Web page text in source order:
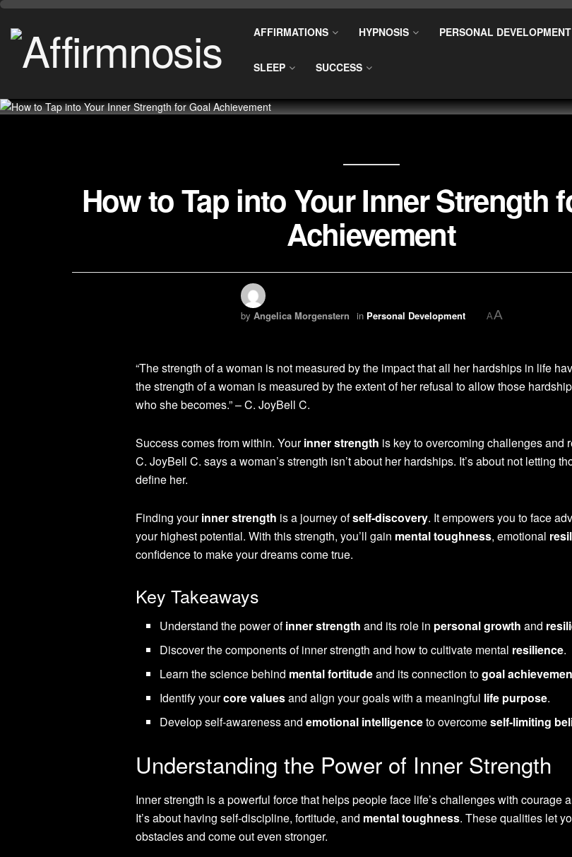
AFFIRMATIONS HYPNOSIS PERSONAL DEVELOPMENT
SLEEP SUCCESS
How to Tap into Your Inner Strength
Achievement
by Angelica Morgenstern in Personal Development AA
“The strength of a woman is not measured by the impact that all her hardships in life
the strength of a woman is measured by the extent of her refusal to allow those
who she becomes.” – C. JoyBell C.
Success comes from within. Yourinner strength is key to overcoming challenges and
C. JoyBell C. says a woman’s strength isn’t about her hardships. It’s about not letting
define her.
Finding yourinner strength is a journey ofself-discovery. It empowers you to face
your highest potential. With this strength, you’ll gain mental toughness, emotional
confidence to make your dreams come true.
Key Takeaways
Understand the power ofinner strength and its role in personal growth and
Discover the components of inner strength and how to cultivate mental resilience.
Learn the science behind mental fortitudeand its connection togoal
Identify yourcore valuesand align your goals with a meaningful life purpose.
Develop self-awareness andemotional intelligenceto overcomeself-limiting
Understanding the Power of Inner Strength
Inner strength is a powerful force that helps people face life’s challenges with courage
It’s about having self-discipline, fortitude, and mental toughness. These qualities let
obstacles and come out even stronger.